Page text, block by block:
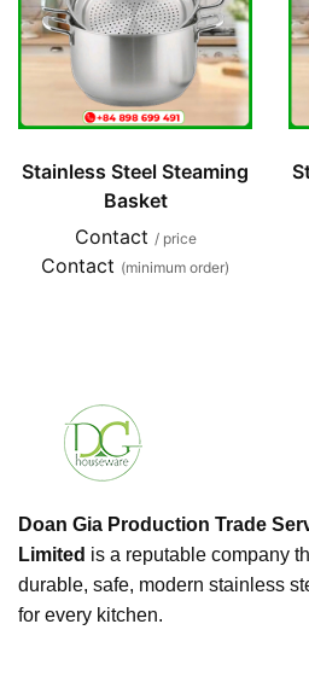
Stainless Steel Steaming
Basket
Contact / price
Contact (minimum order)
Doan Gia Production Trade
Limited is a reputable company
durable, safe, modern stainless
for every kitchen.